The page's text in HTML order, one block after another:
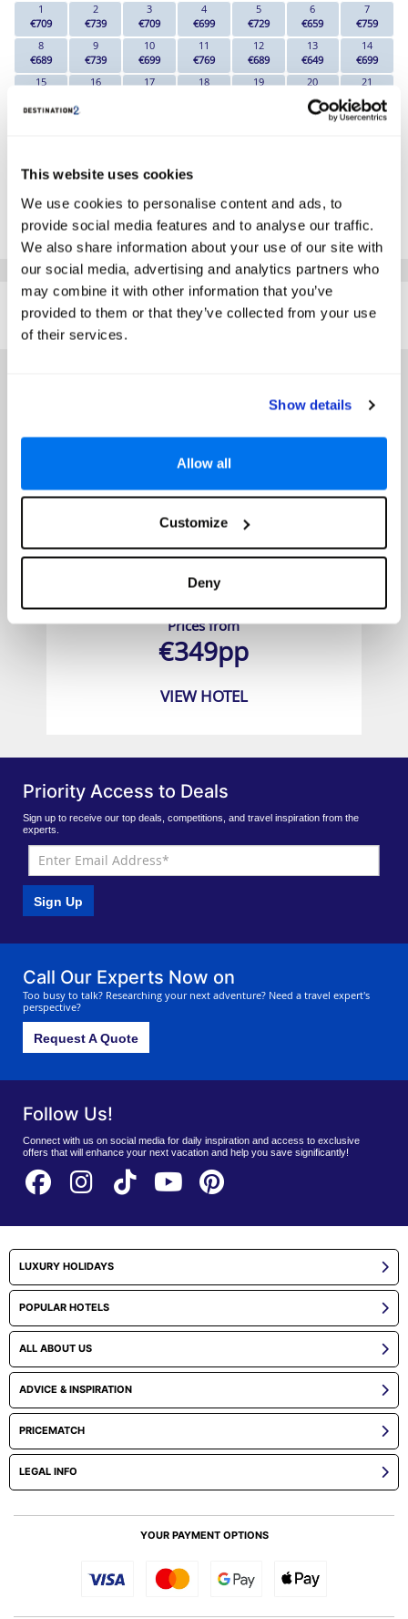
This website uses cookies
We use cookies to personalise content and ads, to
provide social media features and to analyse our traffic.
We also share information about your use of our site with
our social media, advertising and analytics partners who
may combine it with other information that you’ve
provided to them or that they’ve collected from your use
of their services.
Show details
Allow all
Customize
Deny
1
€709
2
€739
3
€709
4
€699
5
€729
6
€659
7
€759
8
€689
9
€739
10
€699
11
€769
12
€689
13
€649
14
€699
15
16
17
18
19
20
€659
21
€649
22
27
28
€659
€699
Click Here To View Details
SIMILAR
HOTELS
Here are some similar hotels
that might interest you...
RH Princesa Hotel and Spa
Prices from
€349pp
VIEW HOTEL
Priority Access to Deals
Sign up to receive our top deals, competitions, and travel inspiration from the
experts.
Sign Up
Call Our Experts Now on
Too busy to talk? Researching your next adventure? Need a travel expert's
perspective?
Request A Quote
Follow Us!
Connect with us on social media for daily inspiration and access to exclusive
offers that will enhance your next vacation and help you save significantly!
LUXURY HOLIDAYS
POPULAR HOTELS
ALL ABOUT US
ADVICE & INSPIRATION
PRICEMATCH
LEGAL INFO
YOUR PAYMENT OPTIONS